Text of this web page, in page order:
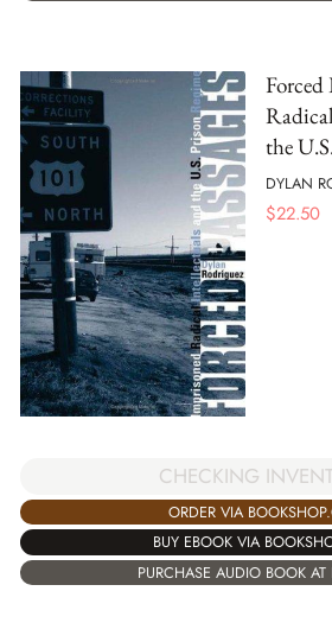
Forced
the
DYLAN
$22.50
CHECKING
ORDER VIA
BUY EBOOK VIA
PURCHASE AUDIO BOOK AT